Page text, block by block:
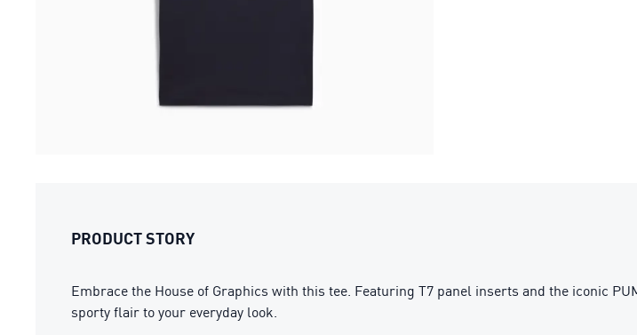
PRODUCT STORY
Embrace the House of Graphics with this tee. Featuring T7 panel inserts and the iconic
sporty flair to your everyday look.